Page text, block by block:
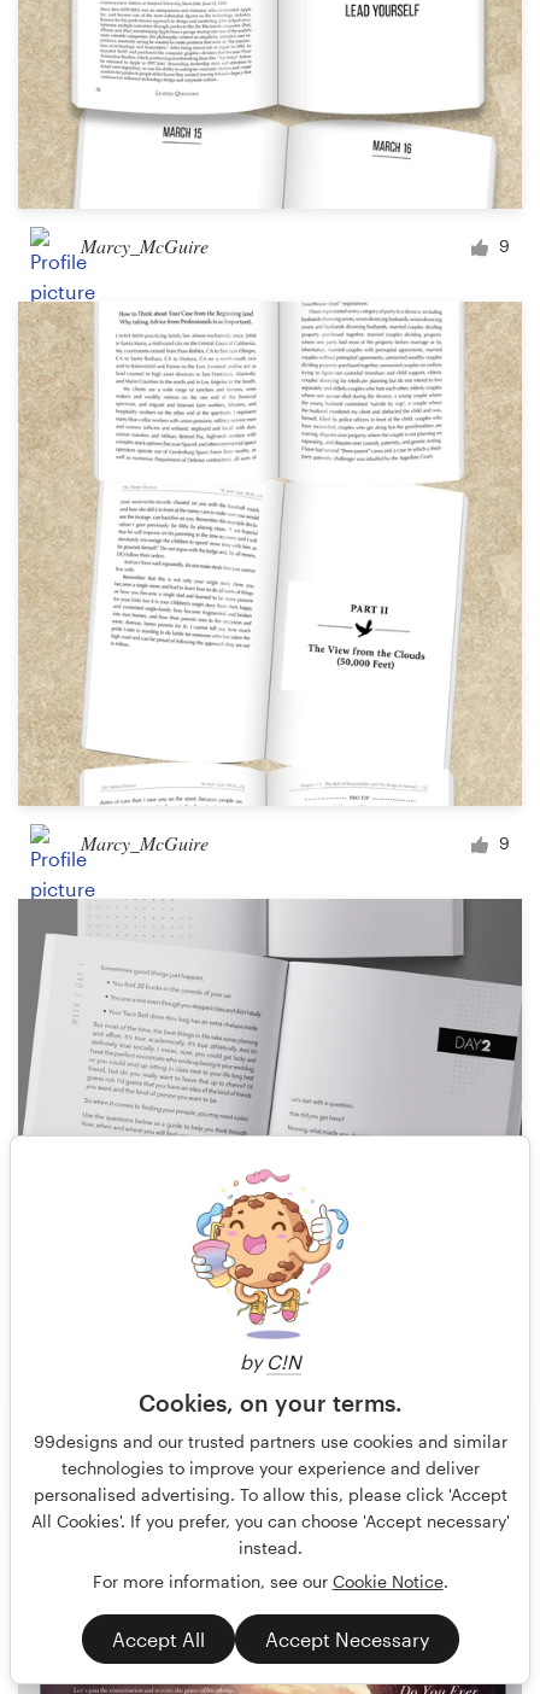
by C!N
Cookies, on your terms.
99designs and our trusted partners use cookies and similar
technologies to improve your experience and deliver
personalised advertising. To allow this, please click 'Accept
All Cookies'. If you prefer, you can choose 'Accept necessary'
instead.
For more information, see our Cookie Notice.
Accept All Accept Necessary
Marcy_McGuire 9
Marcy_McGuire 9
Olivier Darbonville 8